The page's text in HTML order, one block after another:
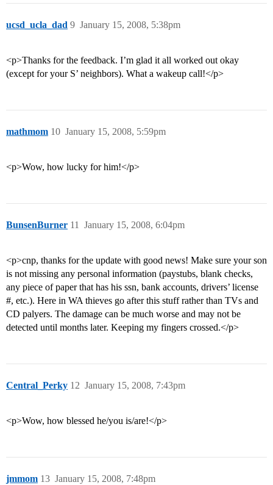
ucsd_ucla_dad January 15, 2008, 5:38pm
9
<p>Thanks for the feedback. I’m glad it all worked out okay
(except for your S’ neighbors). What a wakeup call!</p>
mathmom January 15, 2008, 5:59pm
10
<p>Wow, how lucky for him!</p>
BunsenBurner January 15, 2008, 6:04pm
11
<p>cnp, thanks for the update with good news! Make sure your son
is not missing any personal information (paystubs, blank checks,
any piece of paper that has his ssn, bank accounts, drivers’ license
#, etc.). Here in WA thieves go after this stuff rather than TVs and
CD palyers. The damage can be much worse and may not be
detected until months later. Keeping my fingers crossed.</p>
Central_Perky January 15, 2008, 7:43pm
12
<p>Wow, how blessed he/you is/are!</p>
jmmom January 15, 2008, 7:48pm
13